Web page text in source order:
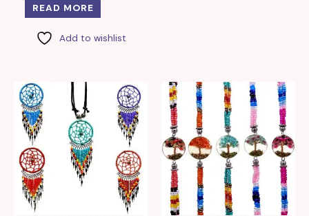
READ MORE
Add to wishlist